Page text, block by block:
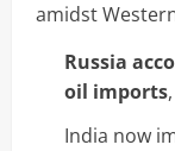
amidst
Russia
oil imports
India now